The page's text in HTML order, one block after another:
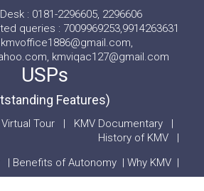
: 0181-2296605, 2296606
queries : 7009969253,9914263631
kmvoffice1886@gmail.com,
kmviqac127@gmail.com
USPs
Features)
Tour | KMV Documentary |
History of KMV |
| Benefits of Autonomy | Why KMV |